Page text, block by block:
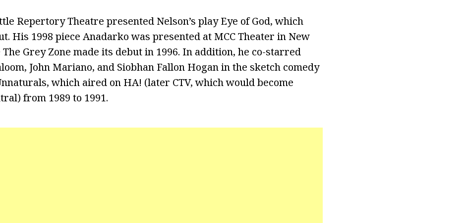
Repertory Theatre presented Nelson’s play Eye of God, which
His 1998 piece Anadarko was presented at MCC Theater in New
Grey Zone made its debut in 1996. In addition, he co-starred
John Mariano, and Siobhan Fallon Hogan in the sketch comedy
which aired on HA! (later CTV, which would become
from 1989 to 1991.